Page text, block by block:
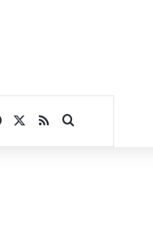
Facebook
RSSSearch for